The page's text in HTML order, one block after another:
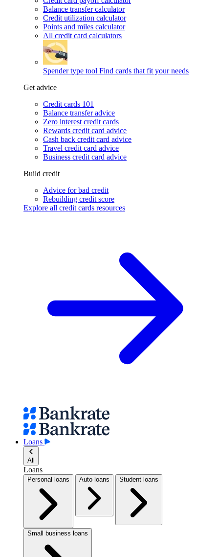
Balance transfer calculator
Credit utilization calculator
Points and miles calculator
All credit card calculators
Spender type tool Find cards that fit your needs
Get advice
Credit cards 101
Balance transfer advice
Zero interest credit cards
Rewards credit card advice
Cash back credit card advice
Travel credit card advice
Business credit card advice
Build credit
Advice for bad credit
Rebuilding credit score
Explore all credit cards resources
Loans
All
Loans
Personal loans Auto loans Student loans
Small business loans